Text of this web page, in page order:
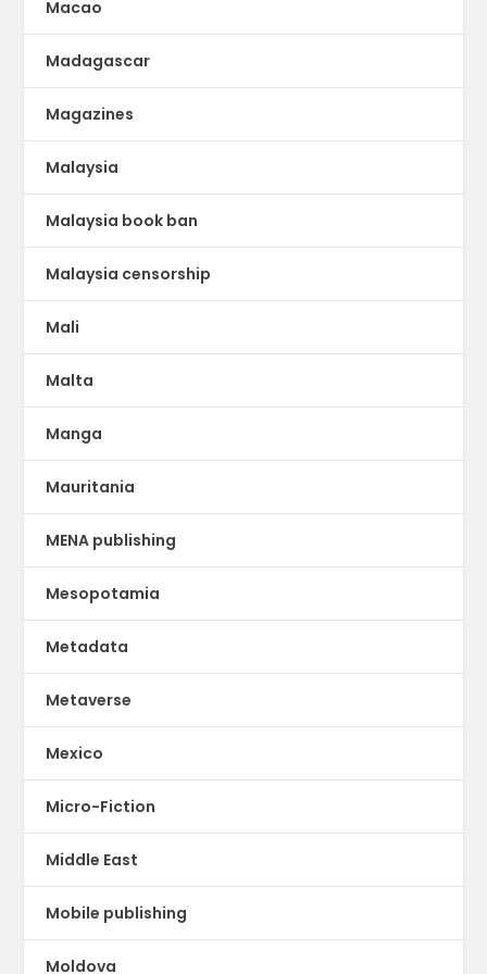
Macao
Madagascar
Magazines
Malaysia
Malaysia book ban
Malaysia censorship
Mali
Malta
Manga
Mauritania
MENA publishing
Mesopotamia
Metadata
Metaverse
Mexico
Micro-Fiction
Middle East
Mobile publishing
Moldova